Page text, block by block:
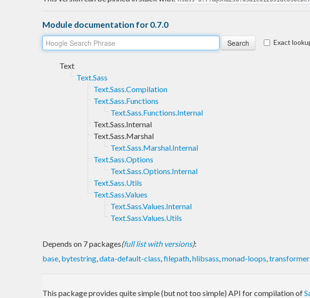
Module documentation for 0.7.0
Exact
Text
Text.Sass
Text.Sass.Compilation
Text.Sass.Functions
Text.Sass.Functions.Internal
Text.Sass.Internal
Text.Sass.Marshal
Text.Sass.Marshal.Internal
Text.Sass.Options
Text.Sass.Options.Internal
Text.Sass.Utils
Text.Sass.Values
Text.Sass.Values.Internal
Text.Sass.Values.Utils
Depends on 7 packages(full list with versions):
base, bytestring,data-default-class,filepath,hlibsass,monad-loops,
This package provides quite simple (but not too simple) API for compilation of